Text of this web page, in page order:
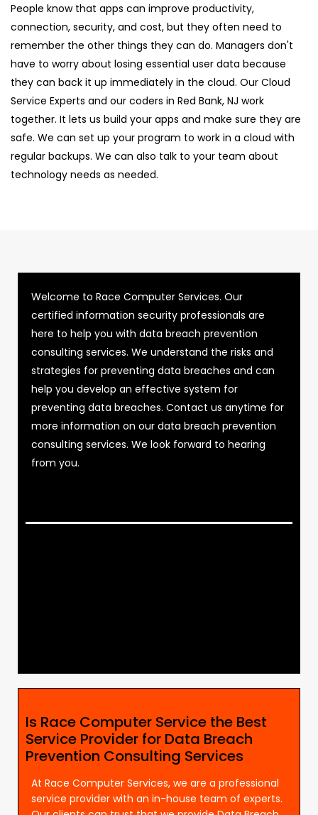
People know that apps can improve productivity,
connection, security, and cost, but they often need to
remember the other things they can do. Managers don't
have to worry about losing essential user data because
they can back it up immediately in the cloud. Our Cloud
Service Experts and our coders in Red Bank, NJ work
together. It lets us build your apps and make sure they are
safe. We can set up your program to work in a cloud with
regular backups. We can also talk to your team about
technology needs as needed.
Welcome to Race Computer Services. Our
certified information security professionals are
here to help you with data breach prevention
consulting services. We understand the risks and
strategies for preventing data breaches and can
help you develop an effective system for
preventing data breaches. Contact us anytime for
more information on our data breach prevention
consulting services. We look forward to hearing
from you.
Is Race Computer Service the Best
Service Provider for Data Breach
Prevention Consulting Services
At Race Computer Services, we are a professional
service provider with an in-house team of experts.